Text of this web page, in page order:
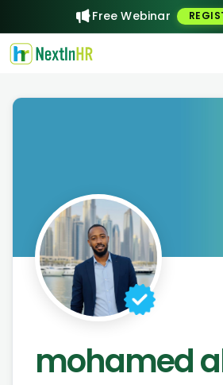
Free Webinar
mohamed